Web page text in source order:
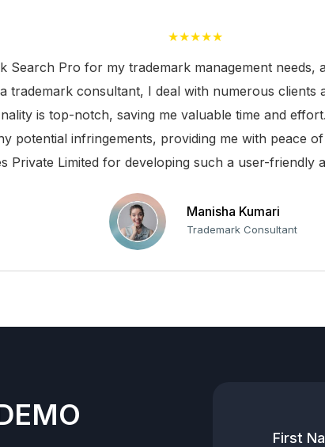
★★★★★
Search Pro for my trademark management needs,
trademark consultant, I deal with numerous clients
is top-notch, saving me valuable time and
potential infringements, providing me with peace
Private Limited for developing such a user-friendly
Manisha Kumari
Trademark Consultant
First